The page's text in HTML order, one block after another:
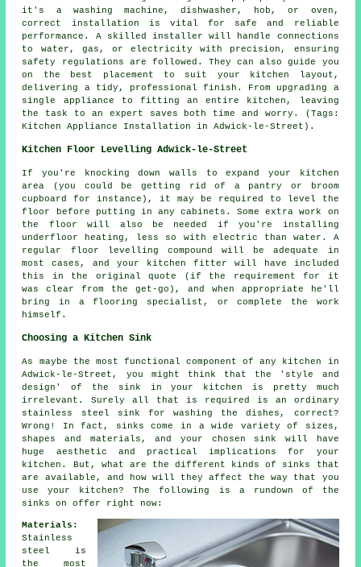
it's a washing machine, dishwasher, hob, or oven,
correct installation is vital for safe and reliable
performance. A skilled installer will handle connections
to water, gas, or electricity with precision, ensuring
safety regulations are followed. They can also guide you
on the best placement to suit your kitchen layout,
delivering a tidy, professional finish. From upgrading a
single appliance to fitting an entire kitchen, leaving
the task to an expert saves both time and worry. (Tags:
Kitchen Appliance Installation in Adwick-le-Street).
Kitchen Floor Levelling Adwick-le-Street
If you're knocking down walls to expand your kitchen
area (you could be getting rid of a pantry or broom
cupboard for instance), it may be required to level the
floor before putting in any cabinets. Some extra work on
the floor will also be needed if you're installing
underfloor heating, less so with electric than water. A
regular floor levelling compound will be adequate in
most cases, and your kitchen fitter will have included
this in the original quote (if the requirement for it
was clear from the get-go), and when appropriate he'll
bring in a flooring specialist, or complete the work
himself.
Choosing a Kitchen Sink
As maybe the most functional component of any kitchen in
Adwick-le-Street, you might think that the 'style and
design' of the sink in your kitchen is pretty much
irrelevant. Surely all that is required is an ordinary
stainless steel sink for washing the dishes, correct?
Wrong! In fact, sinks come in a wide variety of sizes,
shapes and materials, and your chosen sink will have
huge aesthetic and practical implications for your
kitchen. But, what are the different kinds of sinks that
are available, and how will they affect the way that you
use your kitchen? The following is a rundown of the
sinks on offer right now:
Materials:
Stainless
steel is
the most